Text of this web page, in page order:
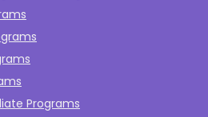
Programs​